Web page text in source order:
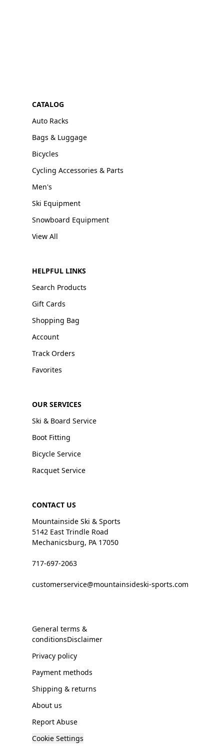
CATALOG
Auto Racks
Bags & Luggage
Bicycles
Cycling Accessories & Parts
Men's
Ski Equipment
Snowboard Equipment
View All
HELPFUL LINKS
Search Products
Gift Cards
Shopping Bag
Account
Track Orders
Favorites
OUR SERVICES
Ski & Board Service
Boot Fitting
Bicycle Service
Racquet Service
CONTACT US
Mountainside Ski & Sports
5142 East Trindle Road
Mechanicsburg, PA 17050
717-697-2063
customerservice@mountainsideski-sports.com
General terms &
conditionsDisclaimer
Privacy policy
Payment methods
Shipping & returns
About us
Report Abuse
Cookie Settings